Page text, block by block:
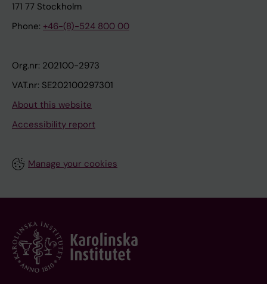
171 77 Stockholm
Phone: +46-(8)-524 800 00
Org.nr: 202100-2973
VAT.nr: SE202100297301
About this website
Accessibility report
Manage your cookies